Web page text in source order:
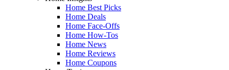
Home Best Picks
Home Deals
Home Face-Offs
Home How-Tos
Home News
Home Reviews
Home Coupons